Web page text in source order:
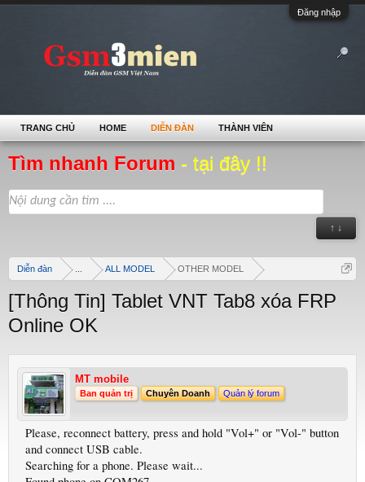
Đăng nhập
Tìm nhanh Forum - tại đây !!
↑ ↓
Diễn đàn ALL MODEL OTHER MODEL
[Thông Tin] Tablet VNT Tab8 xóa FRP
Online OK
MT mobile
Ban quản trị Chuyên Doanh Quản lý forum
Please, reconnect battery, press and hold "Vol+" or "Vol-" button
and connect USB cable.
Searching for a phone. Please wait...
TRANG CHỦ HOME DIỄN ĐÀN THÀNH VIÊN